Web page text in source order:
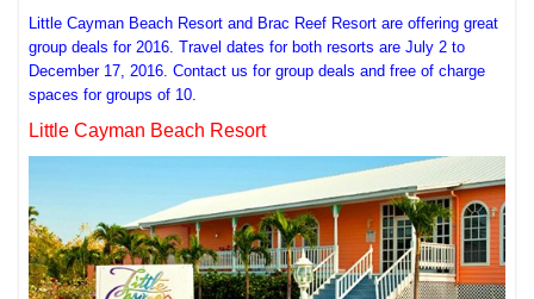
Little Cayman Beach Resort and Brac Reef Resort are offering great
group deals for 2016. Travel dates for both resorts are July 2 to
December 17, 2016. Contact us for group deals and free of charge
spaces for groups of 10.
Little Cayman Beach Resort